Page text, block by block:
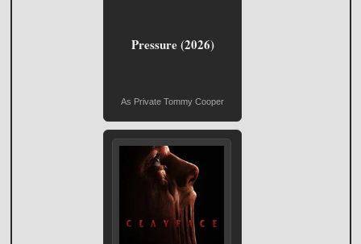
Pressure (2026)
As Private Tommy Cooper